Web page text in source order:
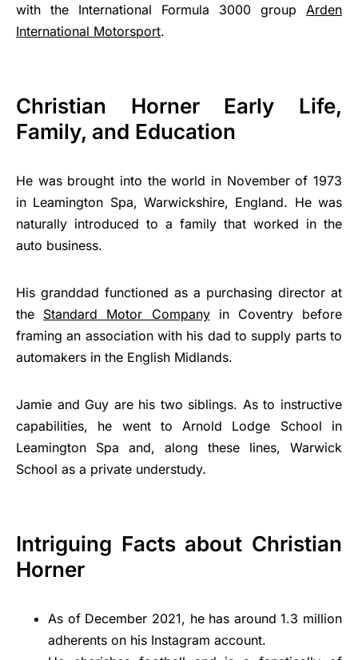
with the International Formula 3000 group Arden
International Motorsport.
Christian Horner Early Life,
Family, and Education
He was brought into the world in November of 1973
in Leamington Spa, Warwickshire, England. He was
naturally introduced to a family that worked in the
auto business.
His granddad functioned as a purchasing director at
the Standard Motor Companyin Coventry before
framing an association with his dad to supply parts to
automakers in the English Midlands.
Jamie and Guy are his two siblings. As to instructive
capabilities, he went to Arnold Lodge School in
Leamington Spa and, along these lines, Warwick
School as a private understudy.
Intriguing Facts about Christian
Horner
As of December 2021, he has around 1.3 million
adherents on his Instagram account.